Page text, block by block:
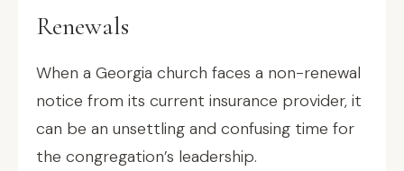
Renewals
When a Georgia church faces a non-renewal
notice from its current insurance provider, it
can be an unsettling and confusing time for
the congregation’s leadership.